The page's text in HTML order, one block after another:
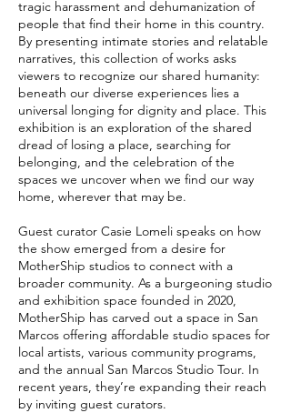
tragic harassment and dehumanization of
people that find their home in this country.
By presenting intimate stories and relatable
narratives, this collection of works asks
viewers to recognize our shared humanity:
beneath our diverse experiences lies a
universal longing for dignity and place. This
exhibition is an exploration of the shared
dread of losing a place, searching for
belonging, and the celebration of the
spaces we uncover when we find our way
home, wherever that may be.
Guest curator Casie Lomeli speaks on how
the show emerged from a desire for
MotherShip studios to connect with a
broader community. As a burgeoning studio
and exhibition space founded in 2020,
MotherShip has carved out a space in San
Marcos offering affordable studio spaces for
local artists, various community programs,
and the annual San Marcos Studio Tour. In
recent years, they’re expanding their reach
by inviting guest curators.